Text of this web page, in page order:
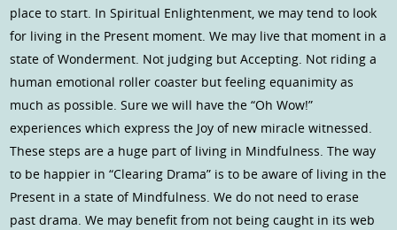
place to start. In Spiritual Enlightenment, we may tend to look
for living in the Present moment. We may live that moment in a
state of Wonderment. Not judging but Accepting. Not riding a
human emotional roller coaster but feeling equanimity as
much as possible. Sure we will have the “Oh Wow!”
experiences which express the Joy of new miracle witnessed.
These steps are a huge part of living in Mindfulness. The way
to be happier in “Clearing Drama” is to be aware of living in the
Present in a state of Mindfulness. We do not need to erase
past drama. We may benefit from not being caught in its web